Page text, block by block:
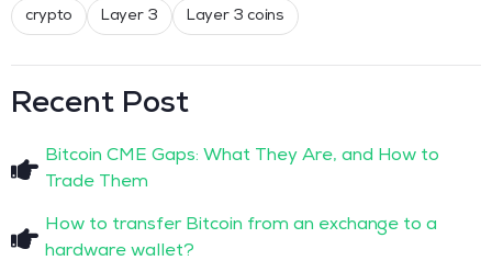
crypto Layer 3 Layer 3 coins
Recent Post
Bitcoin CME Gaps: What They Are, and How to
Trade Them
How to transfer Bitcoin from an exchange to a
hardware wallet?